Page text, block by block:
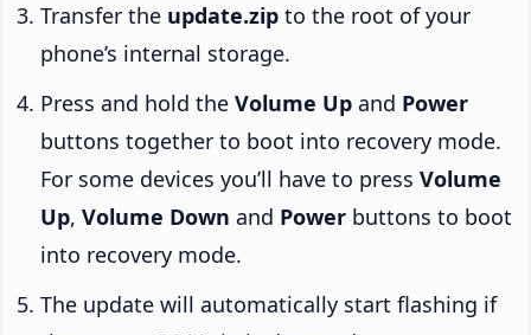
Transfer the update.zip to the root of your
phone’s internal storage.
Press and hold the Volume Up and Power
buttons together to boot into recovery mode.
For some devices you’ll have to press Volume
Up, Volume Down and Power buttons to boot
into recovery mode.
The update will automatically start flashing if